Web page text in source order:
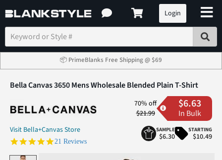
Login
📦 PrimeBlanks Free Shipping @ $69
Bella Canvas 3650 Mens Wholesale Blended Plain T-Shirt
Visit Bella+Canvas Store
5.0 star rating
21 Reviews
70% off
$21.99
$6.63
In Bulk
SAMPLE
$6.30
STARTING
$10.49